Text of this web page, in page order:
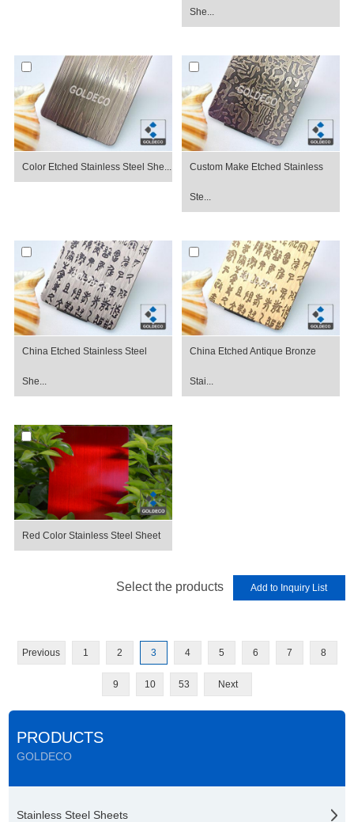
She...
Color Etched Stainless Steel She... Custom Make Etched Stainless
Ste...
China Etched Stainless Steel
She...
China Etched Antique Bronze
Stai...
Red Color Stainless Steel Sheet
Select the products
Previous 1 2 3 4 5 6 7 8
9 10 53 Next
PRODUCTS
GOLDECO
Stainless Steel Sheets